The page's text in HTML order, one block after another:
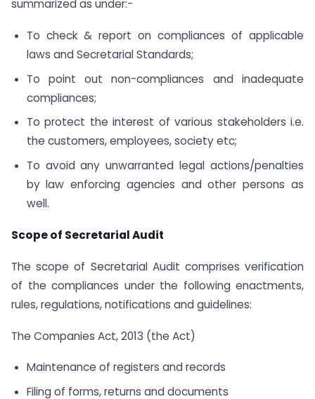
summarized as under:-
To check & report on compliances of applicable
laws and Secretarial Standards;
To point out non-compliances and inadequate
compliances;
To protect the interest of various stakeholders i.e.
the customers, employees, society etc;
To avoid any unwarranted legal actions/penalties
by law enforcing agencies and other persons as
well.
Scope of Secretarial Audit
The scope of Secretarial Audit comprises verification
of the compliances under the following enactments,
rules, regulations, notifications and guidelines:
The Companies Act, 2013 (the Act)
Maintenance of registers and records
Filing of forms, returns and documents